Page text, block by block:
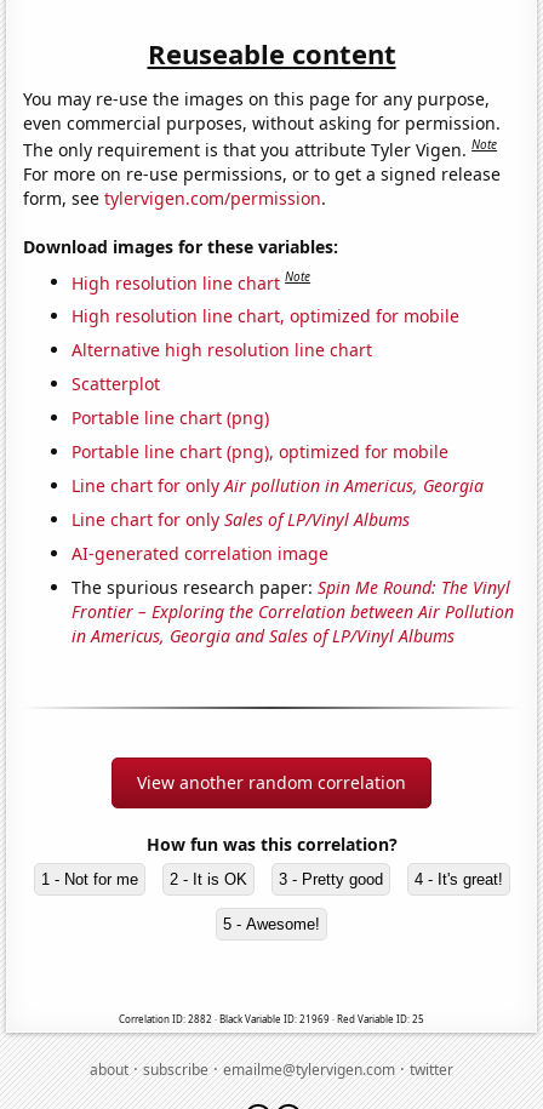
Reuseable content
You may re-use the images on this page for any purpose,
even commercial purposes, without asking for permission.
The only requirement is that you attribute Tyler Vigen.Note
For more on re-use permissions, or to get a signed release
form, seetylervigen.com/permission.
Download images for these variables:
High resolution line chart Note
High resolution line chart, optimized for mobile
Alternative high resolution line chart
Scatterplot
Portable line chart (png)
Portable line chart (png), optimized for mobile
Line chart for onlyAir pollution in Americus, Georgia
Line chart for onlySales of LP/Vinyl Albums
AI-generated correlation image
The spurious research paper:Spin Me Round: The Vinyl
Frontier – Exploring the Correlation between Air Pollution
in Americus, Georgia and Sales of LP/Vinyl Albums
View another random correlation
How fun was this correlation?
1 - Not for me 2 - It is OK 3 - Pretty good 4 - It's great!
5 - Awesome!
Correlation ID: 2882 · Black Variable ID: 21969 · Red Variable ID: 25
about·subscribe·emailme@tylervigen.com·twitter